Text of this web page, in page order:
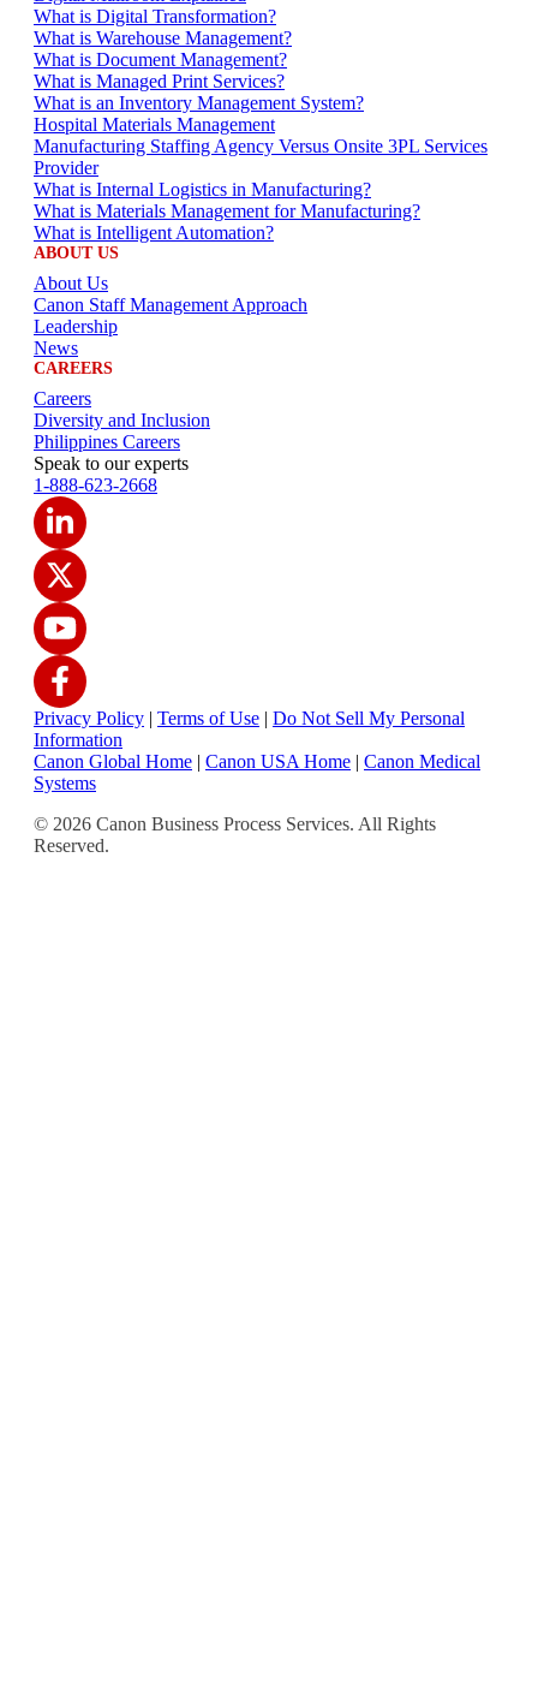
What is Digital Transformation?
What is Warehouse Management?
What is Document Management?
What is Managed Print Services?
What is an Inventory Management System?
Hospital Materials Management
Manufacturing Staffing Agency Versus Onsite 3PL Services
Provider
What is Internal Logistics in Manufacturing?
What is Materials Management for Manufacturing?
What is Intelligent Automation?
ABOUT US
About Us
Canon Staff Management Approach
Leadership
News
CAREERS
Careers
Diversity and Inclusion
Philippines Careers
Speak to our experts
1-888-623-2668
Privacy Policy | Terms of Use | Do Not Sell My Personal
Information
Canon Global Home | Canon USA Home | Canon Medical
Systems
© 2026 Canon Business Process Services. All Rights
Reserved.